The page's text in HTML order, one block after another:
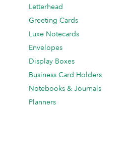
Letterhead
Greeting Cards
Luxe Notecards
Envelopes
Display Boxes
Business Card Holders
Notebooks & Journals
Planners